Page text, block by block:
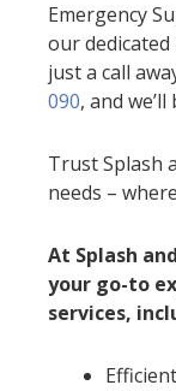
Emergency
our
just a call
090, and
Trust Splash
needs –
At Splash
your go-to
services,